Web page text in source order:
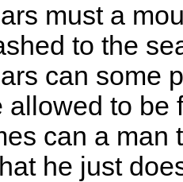
must a
to the
can some
allowed to be
can a man
he just